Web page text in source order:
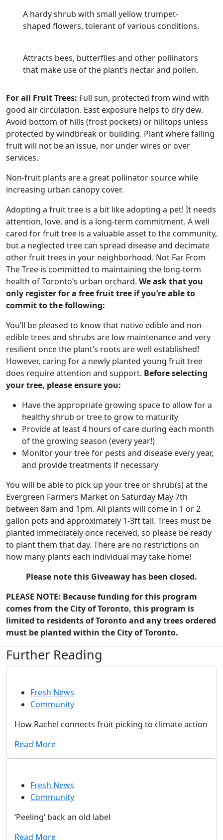
A hardy shrub with small yellow trumpet-
shaped flowers, tolerant of various conditions.
Attracts bees, butterflies and other pollinators
that make use of the plant’s nectar and pollen.
For all Fruit Trees: Full sun, protected from wind with
good air circulation. East exposure helps to dry dew.
Avoid bottom of hills (frost pockets) or hilltops unless
protected by windbreak or building. Plant where falling
fruit will not be an issue, nor under wires or over
services.
Non-fruit plants are a great pollinator source while
increasing urban canopy cover.
Adopting a fruit tree is a bit like adopting a pet! It needs
attention, love, and is a long-term commitment. A well
cared for fruit tree is a valuable asset to the community,
but a neglected tree can spread disease and decimate
other fruit trees in your neighborhood. Not Far From
The Tree is committed to maintaining the long-term
health of Toronto’s urban orchard. We ask that you
only register for a free fruit tree if you’re able to
commit to the following:
You’ll be pleased to know that native edible and non-
edible trees and shrubs are low maintenance and very
resilient once the plant’s roots are well established!
However, caring for a newly planted young fruit tree
does require attention and support. Before selecting
your tree, please ensure you:
Have the appropriate growing space to allow for a
healthy shrub or tree to grow to maturity
Provide at least 4 hours of care during each month
of the growing season (every year!)
Monitor your tree for pests and disease every year,
and provide treatments if necessary
You will be able to pick up your tree or shrub(s) at the
Evergreen Farmers Market on Saturday May 7th
between 8am and 1pm. All plants will come in 1 or 2
gallon pots and approximately 1-3ft tall. Trees must be
planted immediately once received, so please be ready
to plant them that day. There are no restrictions on
how many plants each individual may take home!
Please note this Giveaway has been closed.
PLEASE NOTE: Because funding for this program
comes from the City of Toronto, this program is
limited to residents of Toronto and any trees ordered
must be planted within the City of Toronto.
Further Reading
Fresh News
Community
How Rachel connects fruit picking to climate action
Read More
Fresh News
Community
‘Peeling’ back an old label
Read More